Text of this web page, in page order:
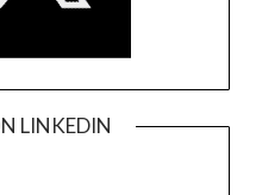
LINKEDIN